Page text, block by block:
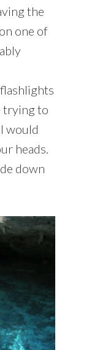
the
one of
trying to
would
heads.
down